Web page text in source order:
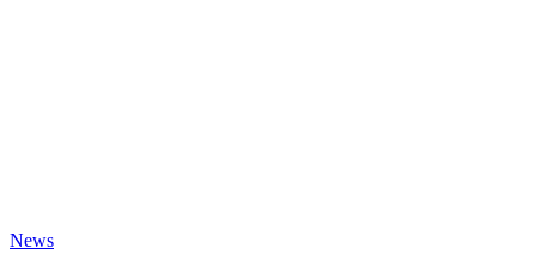
News